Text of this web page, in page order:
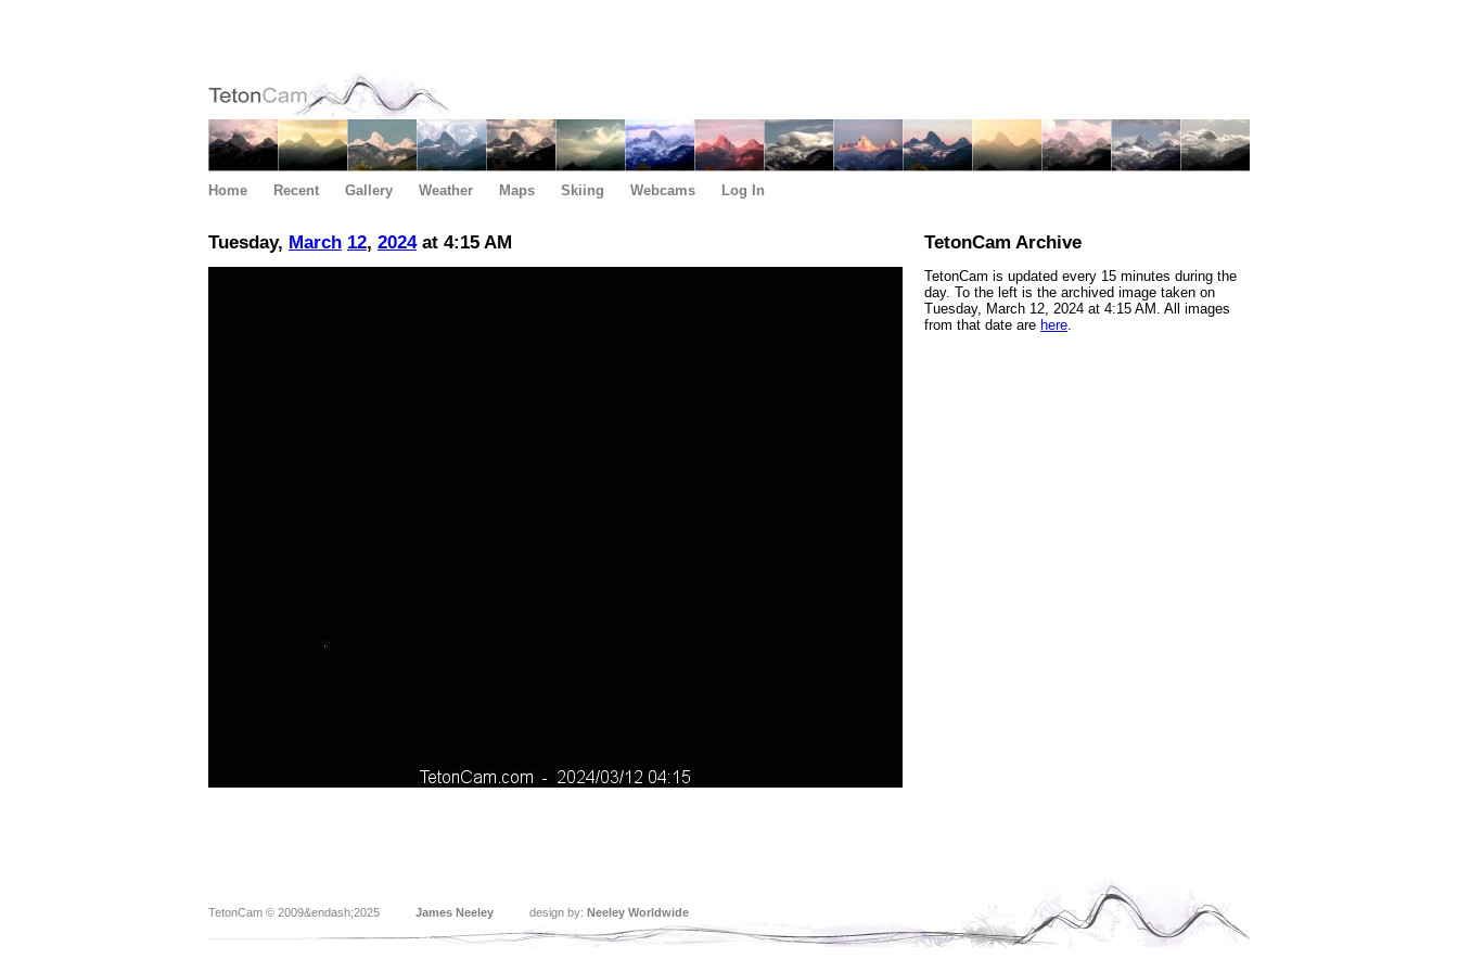
Home Recent Gallery Weather Maps Skiing Webcams Log In
Tuesday, March 12, 2024at 4:15 AM TetonCam Archive
TetonCam is updated every 15 minutes during the
day. To the left is the archived image taken on
Tuesday, March 12, 2024 at 4:15 AM. All images
from that date are here.
TetonCam © 2009&endash;2025 James Neeley design by: Neeley Worldwide